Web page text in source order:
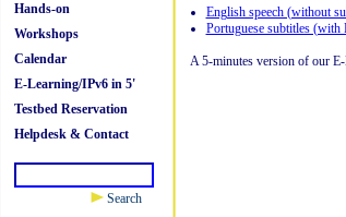
Hands-on
Workshops
Calendar
E-Learning/IPv6 in 5'
Testbed Reservation
Helpdesk & Contact
Search
English speech (without
Portuguese subtitles (with
A 5-minutes version of our